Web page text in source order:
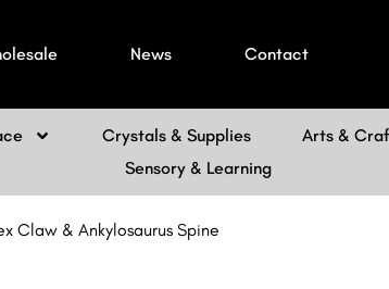
News Contact
Crystals & Supplies Arts &
Sensory & Learning
Claw & Ankylosaurus Spine